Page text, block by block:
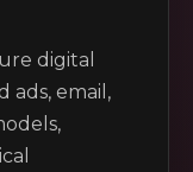
digital
ads, email,